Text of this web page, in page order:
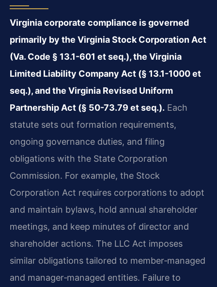
Virginia corporate compliance is governed
primarily by the Virginia Stock Corporation Act
(Va. Code § 13.1-601 et seq.), the Virginia
Limited Liability Company Act (§ 13.1-1000 et
seq.), and the Virginia Revised Uniform
Partnership Act (§ 50-73.79 et seq.). Each
statute sets out formation requirements,
ongoing governance duties, and filing
obligations with the State Corporation
Commission. For example, the Stock
Corporation Act requires corporations to adopt
and maintain bylaws, hold annual shareholder
meetings, and keep minutes of director and
shareholder actions. The LLC Act imposes
similar obligations tailored to member‑managed
and manager‑managed entities. Failure to